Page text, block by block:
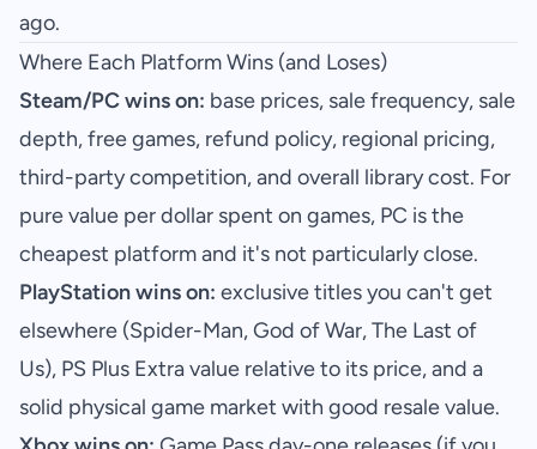
ago.
Where Each Platform Wins (and Loses)
Steam/PC wins on: base prices, sale frequency, sale
depth, free games, refund policy, regional pricing,
third-party competition, and overall library cost. For
pure value per dollar spent on games, PC is the
cheapest platform and it's not particularly close.
PlayStation wins on: exclusive titles you can't get
elsewhere (Spider-Man, God of War, The Last of
Us), PS Plus Extra value relative to its price, and a
solid physical game market with good resale value.